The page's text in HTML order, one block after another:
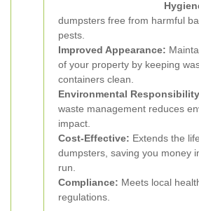
dumpsters free from harmful
pests.
Improved Appearance:
of your property by keeping
containers clean.
Environmental
waste management reduces
impact.
Cost-Effective: Extends the
dumpsters, saving you money
run.
Compliance: Meets local
regulations.